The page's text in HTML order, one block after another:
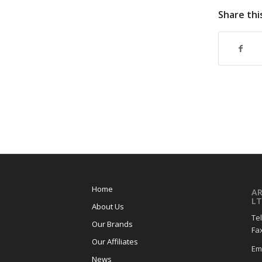
Share
Home
About Us
Our Brands
Our Affiliates
News